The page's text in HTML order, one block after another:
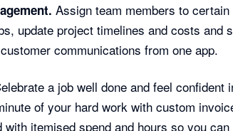
Assign team members to certain
update project timelines and costs and
communications from one app.
a job well done and feel confident
of your hard work with custom
with itemised spend and hours so you can